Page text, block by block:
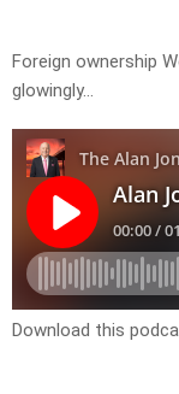
Foreign ownership
glowingly…
Download this